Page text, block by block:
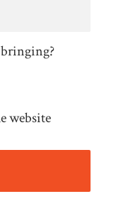
website